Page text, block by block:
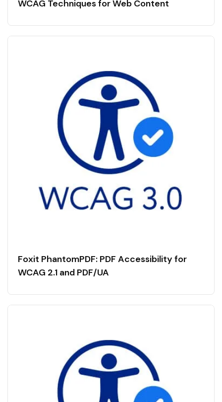
WCAG Techniques for Web Content
Foxit PhantomPDF: PDF Accessibility for
WCAG 2.1 and PDF/UA